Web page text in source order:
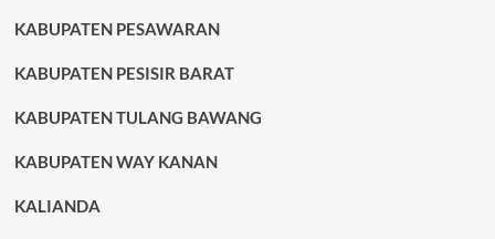
KABUPATEN PESAWARAN
KABUPATEN PESISIR BARAT
KABUPATEN TULANG BAWANG
KABUPATEN WAY KANAN
KALIANDA